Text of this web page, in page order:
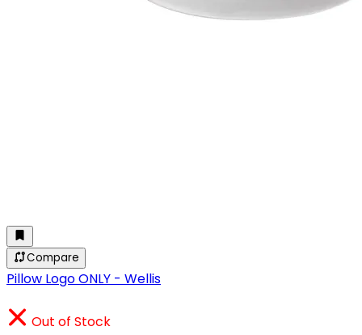
Compare
Pillow Logo ONLY - Wellis
Out of Stock